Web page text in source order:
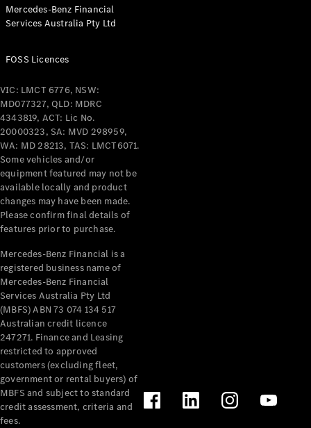
Cabriolets / Roadsters
All
Cabriolets /
Roadsters
CLE
Cabriolet
SL Roadster
Maybach
SL
New
Configurator
Test Drive
Mercedes-
Benz Store
Grand Limousine
Mercedes-Benz Financial
Services Australia Pty Ltd
FOSS Licences
VIC: LMCT 6776, NSW:
MD077327, QLD: MDRC
4343819, ACT: Lic No.
20000323, SA: MVD 298959,
WA: MD 28213, TAS: LMCT6071.
Some vehicles and/or
equipment featured may not be
available locally and product
changes may have been made.
Please confirm final details of
features prior to purchase.
Mercedes-Benz Financial is a
registered business name of
Mercedes-Benz Financial
Services Australia Pty Ltd
(MBFS) ABN 73 074 134 517
Australian credit licence
247271. Finance and Leasing
restricted to approved
customers (excluding fleet,
government or rental buyers) of
MBFS and subject to standard
credit assessment, criteria and
fees.